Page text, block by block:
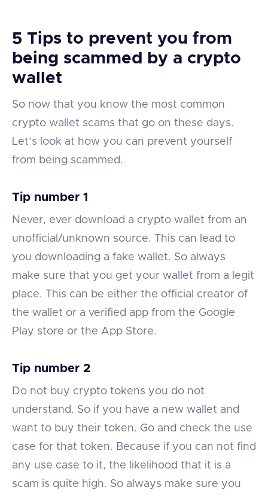
5 Tips to prevent you from
being scammed by a crypto
wallet
So now that you know the most common
crypto wallet scams that go on these days.
Let’s look at how you can prevent yourself
from being scammed.
Tip number 1
Never, ever download a crypto wallet from an
unofficial/unknown source. This can lead to
you downloading a fake wallet. So always
make sure that you get your wallet from a legit
place. This can be either the official creator of
the wallet or a verified app from the Google
Play store or the App Store.
Tip number 2
Do not buy crypto tokens you do not
understand. So if you have a new wallet and
want to buy their token. Go and check the use
case for that token. Because if you can not find
any use case to it, the likelihood that it is a
scam is quite high. So always make sure you